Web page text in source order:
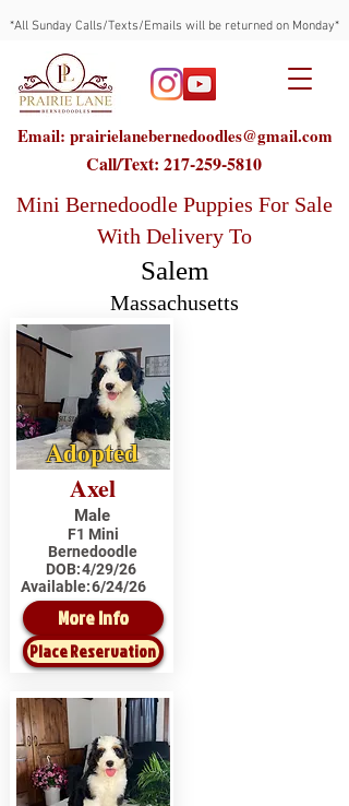
*All Sunday Calls/Texts/Emails will be returned on Monday*
Email: prairielanebernedoodles@gmail.com
Call/Text: 217-259-5810
Mini Bernedoodle Puppies For Sale
With Delivery To
Salem
Massachusetts
Adopted
Axel
Male
F1 Mini
Bernedoodle
DOB:4/29/26
Available:6/24/26
More Info
Place Reservation